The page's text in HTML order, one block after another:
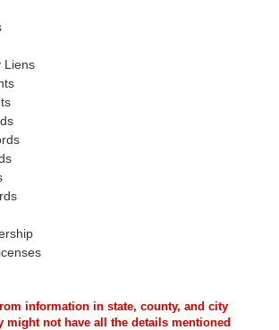
Liens
information in state, county, and city
might not have all the details mentioned